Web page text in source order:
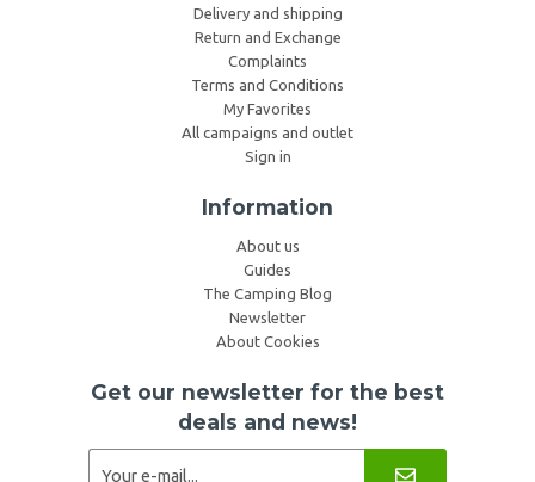
Delivery and shipping
Return and Exchange
Complaints
Terms and Conditions
My Favorites
All campaigns and outlet
Sign in
Information
About us
Guides
The Camping Blog
Newsletter
About Cookies
Get our newsletter for the best
deals and news!